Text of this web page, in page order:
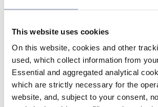
This website uses cookies
On this website, cookies and other
used, which collect information from
Essential and aggregated analytical
which are strictly necessary for the
website, and, subject to your consent,